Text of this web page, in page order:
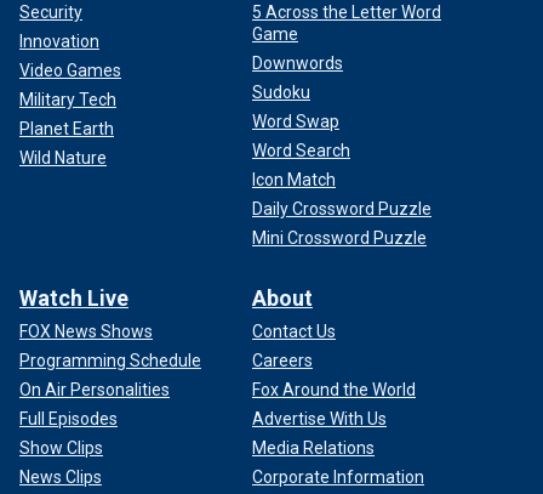
Security
Innovation
Video Games
Military Tech
Planet Earth
Wild Nature
5 Across the Letter Word
Game
Downwords
Sudoku
Word Swap
Word Search
Icon Match
Daily Crossword Puzzle
Mini Crossword Puzzle
Watch Live
FOX News Shows
Programming Schedule
On Air Personalities
Full Episodes
Show Clips
News Clips
About
Contact Us
Careers
Fox Around the World
Advertise With Us
Media Relations
Corporate Information